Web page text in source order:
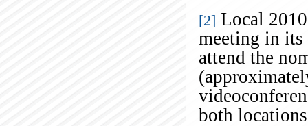
[2] Local
meeting in
attend the
both